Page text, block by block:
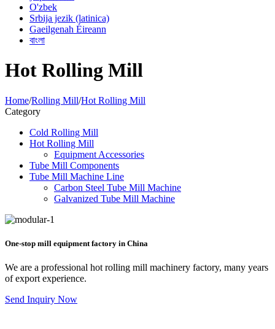
O'zbek
Srbija jezik (latinica)
Gaeilgenah Éireann
বাংলা
Hot Rolling Mill
Home/Rolling Mill/Hot Rolling Mill
Category
Cold Rolling Mill
Hot Rolling Mill
Equipment Accessories
Tube Mill Components
Tube Mill Machine Line
Carbon Steel Tube Mill Machine
Galvanized Tube Mill Machine
One-stop mill equipment factory in China
We are a professional hot rolling mill machinery factory, many years
of export experience.
Send Inquiry Now